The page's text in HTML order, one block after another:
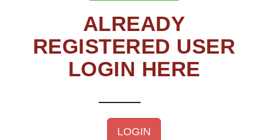
ALREADY
REGISTERED USER
LOGIN HERE
LOGIN